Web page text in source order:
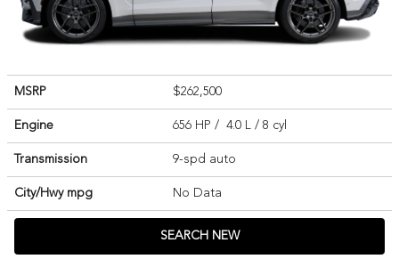
MSRP $262,500
Engine 656 HP / 4.0 L / 8 cyl
Transmission 9-spd auto
City/Hwy mpg No Data
SEARCH NEW